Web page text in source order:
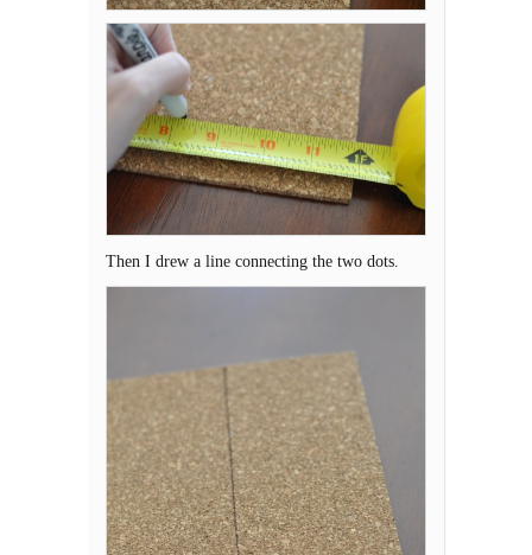
Then I drew a line connecting the two dots.